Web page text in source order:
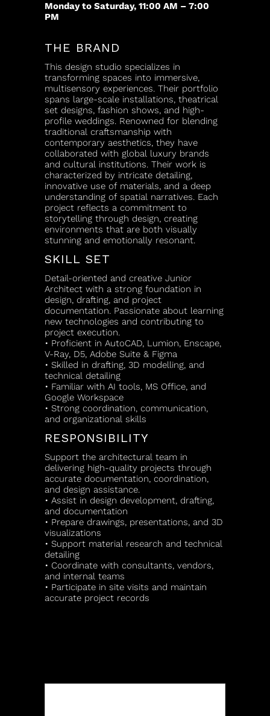
Monday to Saturday, 11:00 AM – 7:00
PM
THE BRAND
This design studio specializes in
transforming spaces into immersive,
multisensory experiences. Their portfolio
spans large-scale installations, theatrical
set designs, fashion shows, and high-
profile weddings. Renowned for blending
traditional craftsmanship with
contemporary aesthetics, they have
collaborated with global luxury brands
and cultural institutions. Their work is
characterized by intricate detailing,
innovative use of materials, and a deep
understanding of spatial narratives. Each
project reflects a commitment to
storytelling through design, creating
environments that are both visually
stunning and emotionally resonant.
SKILL SET
Detail-oriented and creative Junior
Architect with a strong foundation in
design, drafting, and project
documentation. Passionate about learning
new technologies and contributing to
project execution.
• Proficient in AutoCAD, Lumion, Enscape,
V-Ray, D5, Adobe Suite & Figma
• Skilled in drafting, 3D modelling, and
technical detailing
• Familiar with AI tools, MS Office, and
Google Workspace
• Strong coordination, communication,
and organizational skills
RESPONSIBILITY
Support the architectural team in
delivering high-quality projects through
accurate documentation, coordination,
and design assistance.
• Assist in design development, drafting,
and documentation
• Prepare drawings, presentations, and 3D
visualizations
• Support material research and technical
detailing
• Coordinate with consultants, vendors,
and internal teams
• Participate in site visits and maintain
accurate project records